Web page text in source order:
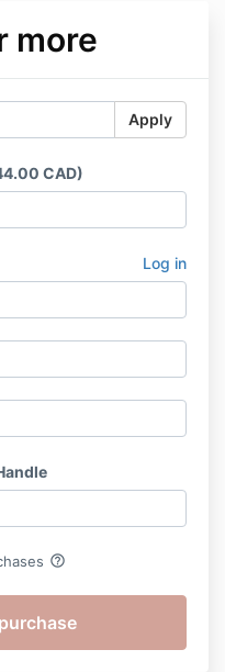
more
Apply
CAD)
Log in
help_outline